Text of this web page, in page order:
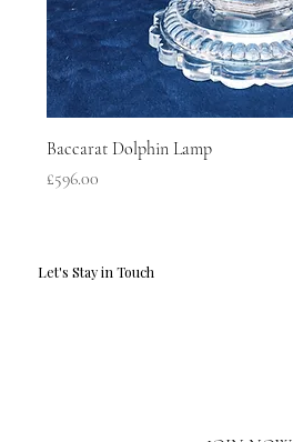
Baccarat Dolphin Lamp
Price
£596.00
Let's Stay in Touch